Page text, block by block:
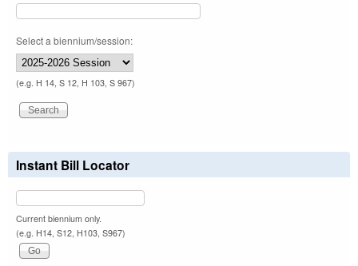
Select a biennium/session:
(e.g. H 14, S 12, H 103, S 967)
Instant Bill Locator
Current biennium only.
(e.g. H14, S12, H103, S967)